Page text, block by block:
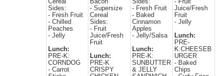
Cereal
Sides:
- Fresh Fruit
- Chilled
Peaches
- Jelly
Lunch:
PRE-K:
CORNDOG
- Carrot
Bacon
- Supersize
Cereal
Sides:
- Fruit
Juice/Fresh
Fruit
Lunch:
PRE-K
CRISPY
Sides:
- Fresh Fruit
- Baked
Cinnamon
Apples
- Jelly/Salsa
Lunch:
PRE-K:
SUNBUTTER
& JELLY
- Fruit
Juice/Fresh
Fruit
- Jelly
Lunch:
PRE-
K:CHEESEB
URGER
- Baked
Chips